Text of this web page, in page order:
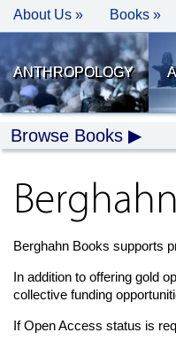
About Us » Books »
ANTHROPOLOGY
Browse Books
Berghahn Books supports
In addition to offering gold
collective funding
If Open Access status is